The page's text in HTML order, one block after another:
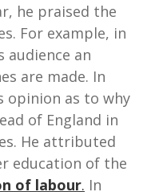
he praised the
For example, in
audience an
are made. In
opinion as to why
of England in
He attributed
education of the
of labour. In